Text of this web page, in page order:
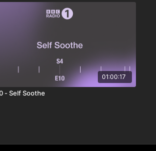
01:00:17
- Self Soothe